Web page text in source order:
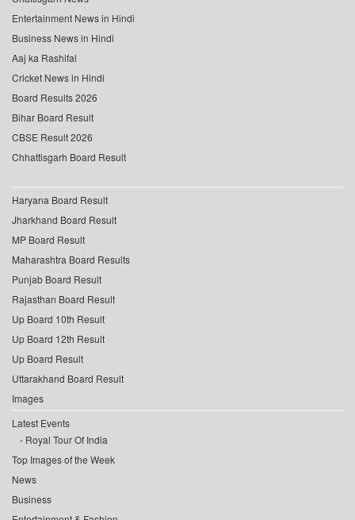
Entertainment News in Hindi
Business News in Hindi
Aaj ka Rashifal
Cricket News in Hindi
Board Results 2026
Bihar Board Result
CBSE Result 2026
Chhattisgarh Board Result
Haryana Board Result
Jharkhand Board Result
MP Board Result
Maharashtra Board Results
Punjab Board Result
Rajasthan Board Result
Up Board 10th Result
Up Board 12th Result
Up Board Result
Uttarakhand Board Result
Images
Latest Events
Royal Tour Of India
Top Images of the Week
News
Business